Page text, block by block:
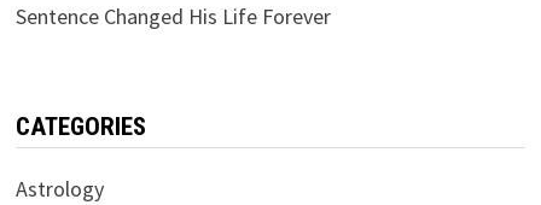
Sentence Changed His Life Forever
CATEGORIES
Astrology